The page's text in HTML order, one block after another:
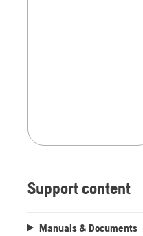
Support content
Manuals & Documents